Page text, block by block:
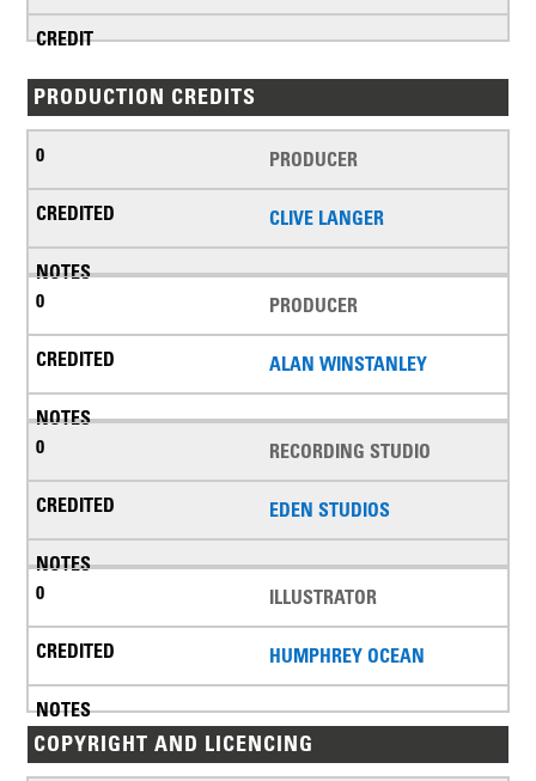
PRODUCTION CREDITS
PRODUCER
CLIVE LANGER
PRODUCER
ALAN WINSTANLEY
RECORDING STUDIO
EDEN STUDIOS
ILLUSTRATOR
HUMPHREY OCEAN
COPYRIGHT AND LICENCING